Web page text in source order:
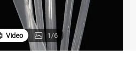
Video 1/6